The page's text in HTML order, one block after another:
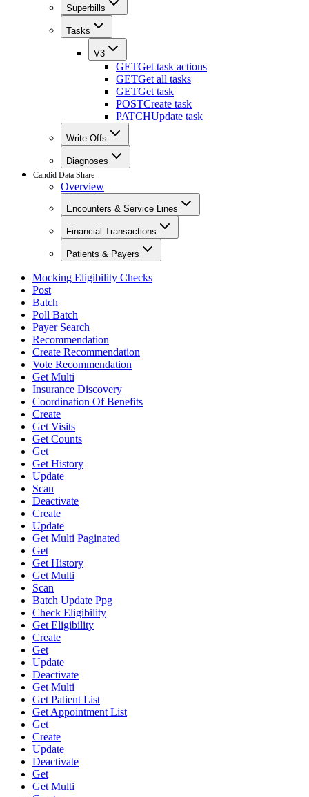
Superbills
Tasks
V3
GETGet task actions
GETGet all tasks
GETGet task
POSTCreate task
PATCHUpdate task
Write Offs
Diagnoses
Candid Data Share
Overview
Encounters & Service Lines
Financial Transactions
Patients & Payers
Mocking Eligibility Checks
Post
Batch
Poll Batch
Payer Search
Recommendation
Create Recommendation
Vote Recommendation
Get Multi
Insurance Discovery
Coordination Of Benefits
Create
Get Visits
Get Counts
Get
Get History
Update
Scan
Deactivate
Create
Update
Get Multi Paginated
Get
Get History
Get Multi
Scan
Batch Update Ppg
Check Eligibility
Get Eligibility
Create
Get
Update
Deactivate
Get Multi
Get Patient List
Get Appointment List
Get
Create
Update
Deactivate
Get
Get Multi